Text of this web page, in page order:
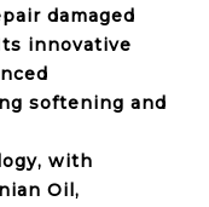
damaged
innovative
softening and
with
Oil,